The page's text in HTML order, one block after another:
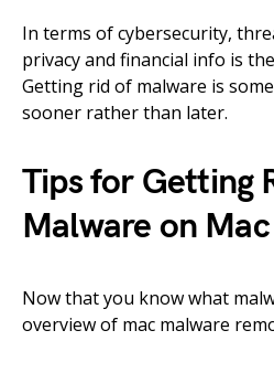
In terms of cybersecurity,
privacy and financial info is
Getting rid of malware is
sooner rather than later.
Tips for Getting
Malware on Mac
Now that you know what
overview of mac malware